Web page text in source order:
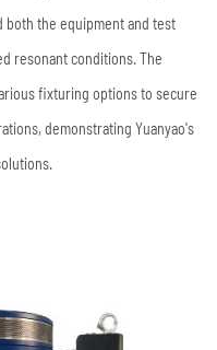
both the equipment and test
resonant conditions. The
fixturing options to secure
demonstrating Yuanyao's